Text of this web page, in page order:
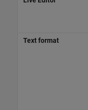
Text format